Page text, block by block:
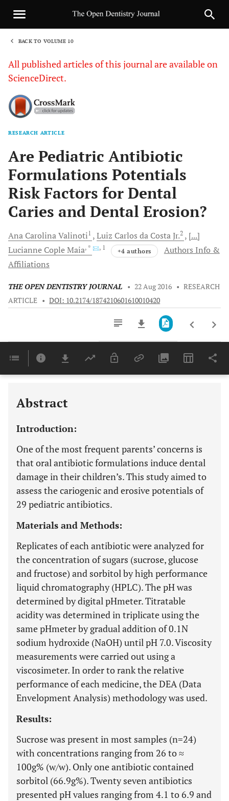
BACK TO VOLUME 10
All published articles of this journal are available on
ScienceDirect.
RESEARCH ARTICLE
Are Pediatric Antibiotic
Formulations Potentials
Risk Factors for Dental
Caries and Dental Erosion?
Ana CarolinaValinoti1 Luiz Carlos da Costa Jr.2
[...]
Lucianne CopleMaia, * , 1 +4 authors
Authors Info &
Affiliations
THE OPEN DENTISTRY JOURNAL • 22 Aug 2016 • RESEARCH
ARTICLE • DOI: 10.2174/1874210601610010420
Last 6 Months 11,803
Abstract
Introduction:
One of the most frequent parents’ concerns is
that oral antibiotic formulations induce dental
damage in their children’s. This study aimed to
assess the cariogenic and erosive potentials of
29 pediatric antibiotics.
Materials and Methods:
Replicates of each antibiotic were analyzed for
the concentration of sugars (sucrose, glucose
and fructose) and sorbitol by high performance
liquid chromatography (HPLC). The pH was
determined by digital pHmeter. Titratable
acidity was determined in triplicate using the
same pHmeter by gradual addition of 0.1N
sodium hydroxide (NaOH) until pH 7.0. Viscosity
measurements were carried out using a
viscosimeter. In order to rank the relative
performance of each medicine, the DEA (Data
Envelopment Analysis) methodology was used.
Results:
Sucrose was present in most samples (n=24)
with concentrations ranging from 26 to ≈
100g% (w/w). Only one antibiotic contained
sorbitol (66.9g%). Twenty seven antibiotics
presented pH values ranging from 4.1 to 6.9 and